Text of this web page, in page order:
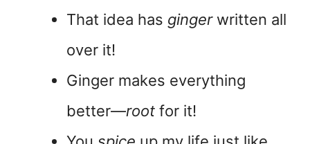
That idea has gingerwritten all
over it!
Ginger makes everything
better—root for it!